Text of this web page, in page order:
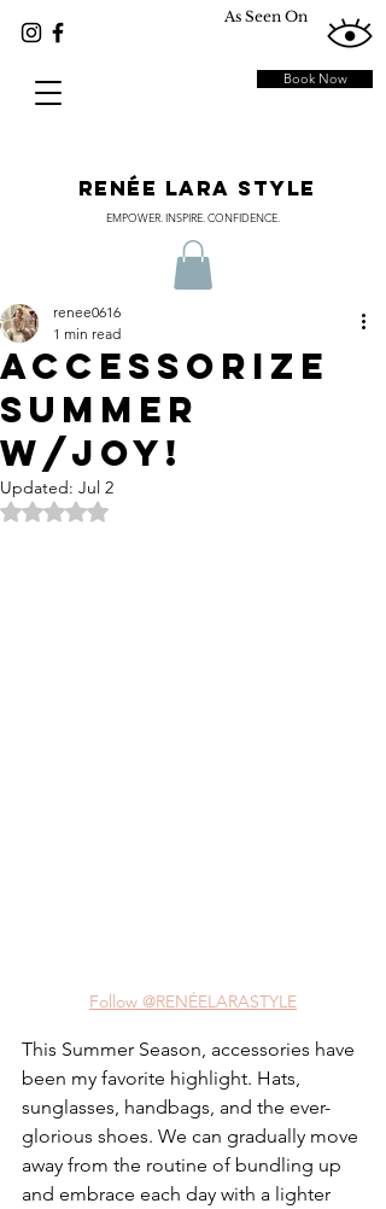
RENÉE LARA STYLE
EMPOWER. INSPIRE. CONFIDENCE.
As Seen On
Book Now
Accessorize
Summer
w/JOY!
renee0616
1 min read
Updated: Jul 2
Rated NaN out of 5 stars.
Follow @RENÉELARASTYLE
This Summer Season, accessories have
been my favorite highlight. Hats,
sunglasses, handbags, and the ever-
glorious shoes. We can gradually move
away from the routine of bundling up
and embrace each day with a lighter